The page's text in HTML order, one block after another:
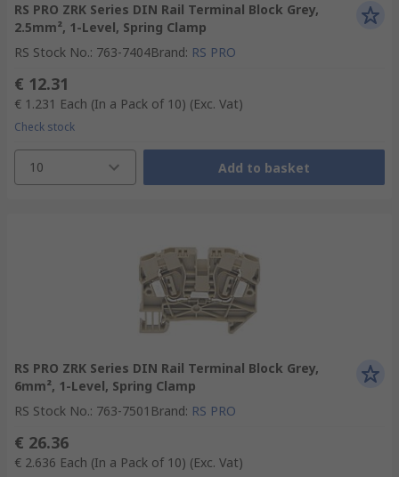
RS PRO ZRK Series DIN Rail Terminal Block Grey,
2.5mm², 1-Level, Spring Clamp
RS Stock No.: 763-7404Brand: RS PRO
€ 12.31
€ 1.231 Each (In a Pack of 10) (Exc. Vat)
Check stock
10 Add to basket
RS PRO ZRK Series DIN Rail Terminal Block Grey,
6mm², 1-Level, Spring Clamp
RS Stock No.: 763-7501 Brand: RS PRO
€ 26.36
€ 2.636 Each (In a Pack of 10) (Exc. Vat)